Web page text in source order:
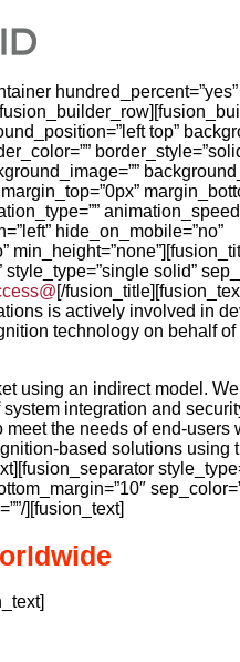
hundred_percent=”yes”
top”
hide_on_mobile=”no”
style_type=”single solid”
[/
is actively involved in
technology on behalf of
using an indirect model.
integration and
meet the needs of end-users
based solutions using
][fusion_text]